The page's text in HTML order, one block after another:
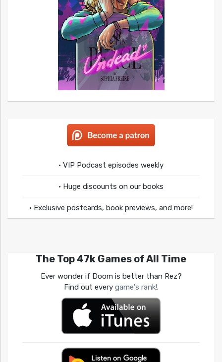
• VIP Podcast episodes weekly
• Huge discounts on our books
• Exclusive postcards, book previews, and more!
The Top 47k Games of All Time
Ever wonder if Doom is better than Rez?
Find out every game's rank!.